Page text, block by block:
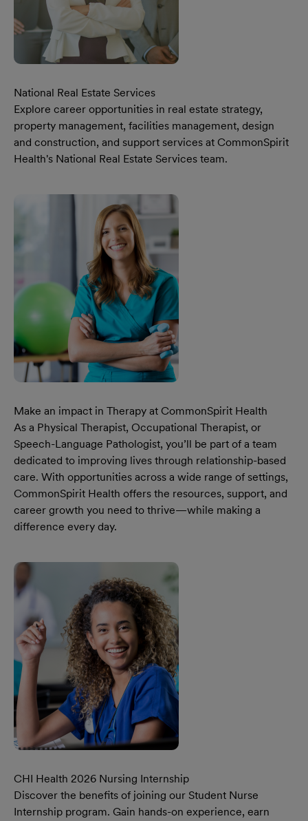
National Real Estate Services
Explore career opportunities in real estate strategy,
property management, facilities management, design
and construction, and support services at CommonSpirit
Health's National Real Estate Services team.
Make an impact in Therapy at CommonSpirit Health
As a Physical Therapist, Occupational Therapist, or
Speech-Language Pathologist, you’ll be part of a team
dedicated to improving lives through relationship-based
care. With opportunities across a wide range of settings,
CommonSpirit Health offers the resources, support, and
career growth you need to thrive—while making a
difference every day.
CHI Health 2026 Nursing Internship
Discover the benefits of joining our Student Nurse
Internship program. Gain hands-on experience, earn